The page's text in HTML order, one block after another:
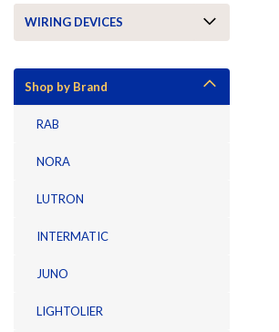
WIRING DEVICES
Shop by Brand
RAB
NORA
LUTRON
INTERMATIC
JUNO
LIGHTOLIER